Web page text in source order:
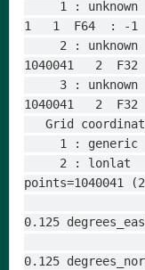
1   1
1040041
1040041
Grid
1 :
points=1040041
0.125
0.125